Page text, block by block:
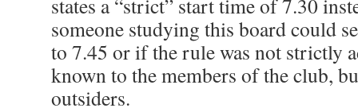
states a “strict” start time of 7.30
someone studying this board could
to 7.45 or if the rule was not strictly
known to the members of the club,
outsiders.